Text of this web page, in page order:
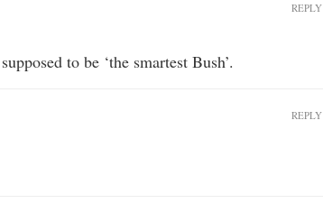
to be ‘the smartest Bush’.
REPLY
REPLY